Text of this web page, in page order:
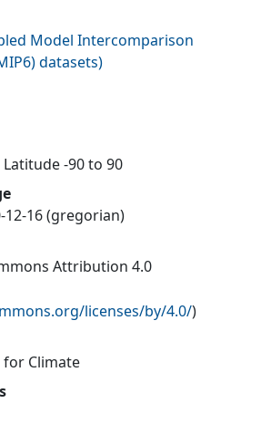
Model Intercomparison
datasets)
-90 to 90
12-16 (gregorian)
Attribution 4.0
licenses/by/4.0/)
Climate